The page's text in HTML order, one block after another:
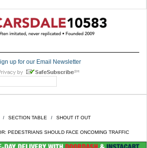
up for our Email Newsletter
SECTION TABLE SHOUT IT OUT
PEDESTRIANS SHOULD FACE ONCOMING TRAFFIC